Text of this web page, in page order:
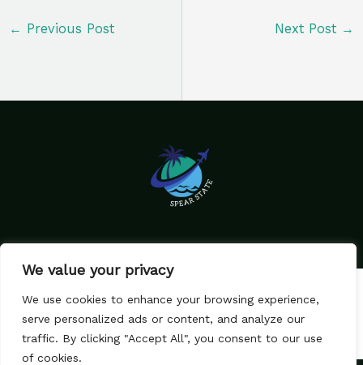
We value your privacy
We use cookies to enhance your browsing experience,
serve personalized ads or content, and analyze our
traffic. By clicking "Accept All", you consent to our use
of cookies.
← Previous Post Next Post →
Terms & Conditions
About Us
Contact